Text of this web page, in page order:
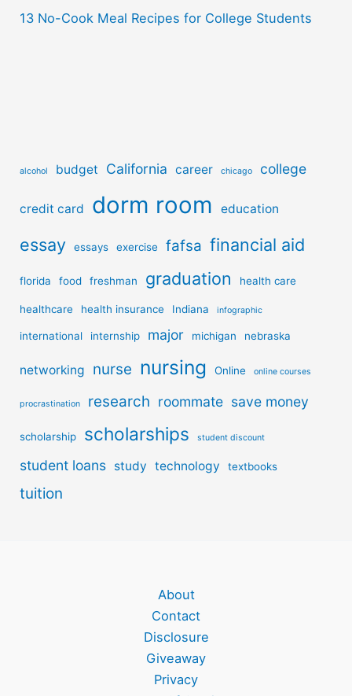
13 No-Cook Meal Recipes for College Students
alcohol budget California career chicago college
credit card dorm room education
essay essays exercise fafsa financial aid
florida food freshman graduation health care
healthcare health insurance Indiana infographic
international internship major michigan nebraska
networking nurse nursing Online online courses
procrastination research roommate save money
scholarship scholarships student discount
student loans study technology textbooks
tuition
About
Contact
Disclosure
Giveaway
Privacy